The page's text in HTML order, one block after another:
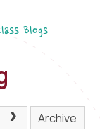
Blogs
Archive